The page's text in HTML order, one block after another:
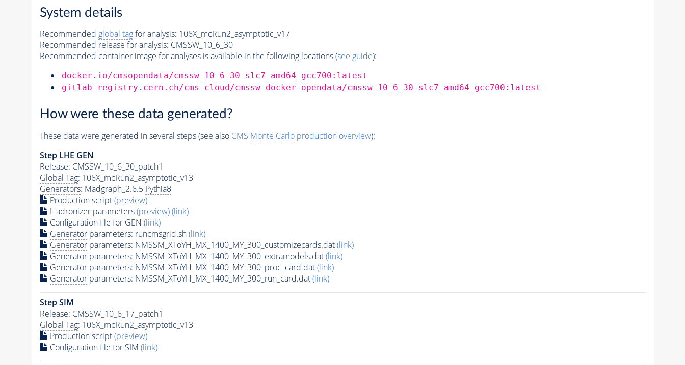
System details
Recommended global tagfor analysis: 106X_mcRun2_asymptotic_v17
Recommended release for analysis: CMSSW_10_6_30
Recommended container image for analyses is available in the following locations (see guide):
docker.io/cmsopendata/cmssw_10_6_30-slc7_amd64_gcc700:latest
gitlab-registry.cern.ch/cms-cloud/cmssw-docker-opendata/cmssw_10_6_30-slc7_amd64_gcc700:latest
How were these data generated?
These data were generated in several steps (see also CMS Monte Carloproduction overview):
Step LHE GEN
Release: CMSSW_10_6_30_patch1
Global Tag: 106X_mcRun2_asymptotic_v13
Generators: Madgraph_2.6.5 Pythia8
Production script(preview)
Hadronizer parameters(preview)(link)
Configuration file for GEN (link)
Generatorparameters: runcmsgrid.sh(link)
Generatorparameters: NMSSM_XToYH_MX_1400_MY_300_customizecards.dat(link)
Generatorparameters: NMSSM_XToYH_MX_1400_MY_300_extramodels.dat(link)
Generatorparameters: NMSSM_XToYH_MX_1400_MY_300_proc_card.dat(link)
Generatorparameters: NMSSM_XToYH_MX_1400_MY_300_run_card.dat(link)
Step SIM
Release: CMSSW_10_6_17_patch1
Global Tag: 106X_mcRun2_asymptotic_v13
Production script(preview)
Configuration file for SIM (link)